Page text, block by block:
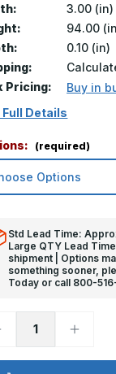
3.00 (in)
94.00
0.10 (in)
Pricing:
Buy in
Full Details
(required)
Std Lead Time:
Large QTY Lead
shipment | Options
something sooner,
Today or call 800-
Increase
94in